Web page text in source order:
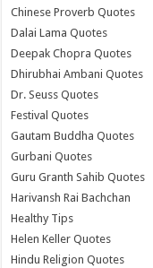
Chinese Proverb Quotes
Dalai Lama Quotes
Deepak Chopra Quotes
Dhirubhai Ambani Quotes
Dr. Seuss Quotes
Festival Quotes
Gautam Buddha Quotes
Gurbani Quotes
Guru Granth Sahib Quotes
Harivansh Rai Bachchan
Healthy Tips
Helen Keller Quotes
Hindu Religion Quotes